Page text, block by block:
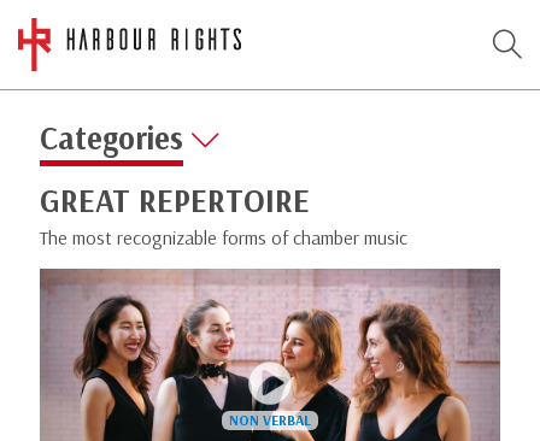
Categories
GREAT REPERTOIRE
The most recognizable forms of chamber music